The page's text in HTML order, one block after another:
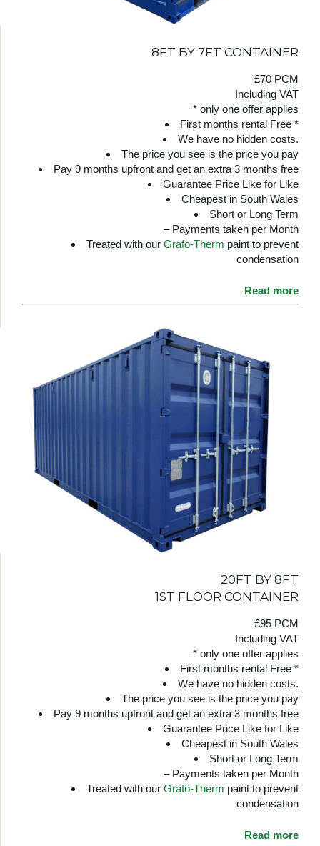
8FT BY 7FT CONTAINER
£70 PCM
Including VAT
* only one offer applies
First months rental Free *
We have no hidden costs.
The price you see is the price you pay
Pay 9 months upfront and get an extra 3 months free
Guarantee Price Like for Like
Cheapest in South Wales
Short or Long Term
– Payments taken per Month
Treated with our Grafo-Therm paint to prevent
condensation
Read more
20FT BY 8FT
1ST FLOOR CONTAINER
£95 PCM
Including VAT
* only one offer applies
First months rental Free *
We have no hidden costs.
The price you see is the price you pay
Pay 9 months upfront and get an extra 3 months free
Guarantee Price Like for Like
Cheapest in South Wales
Short or Long Term
– Payments taken per Month
Treated with our Grafo-Therm paint to prevent
condensation
Read more